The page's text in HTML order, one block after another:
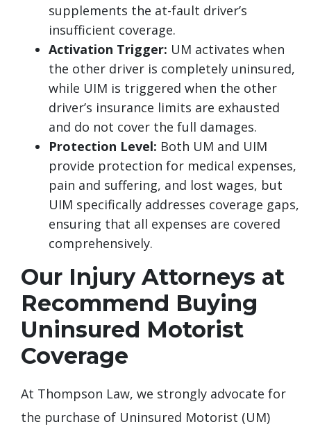
supplements the at-fault driver’s
insufficient coverage.
Activation Trigger: UM activates when
the other driver is completely uninsured,
while UIM is triggered when the other
driver’s insurance limits are exhausted
and do not cover the full damages.
Protection Level: Both UM and UIM
provide protection for medical expenses,
pain and suffering, and lost wages, but
UIM specifically addresses coverage gaps,
ensuring that all expenses are covered
comprehensively.
Our Injury Attorneys at
Recommend Buying
Uninsured Motorist
Coverage
At Thompson Law, we strongly advocate for
the purchase of Uninsured Motorist (UM)